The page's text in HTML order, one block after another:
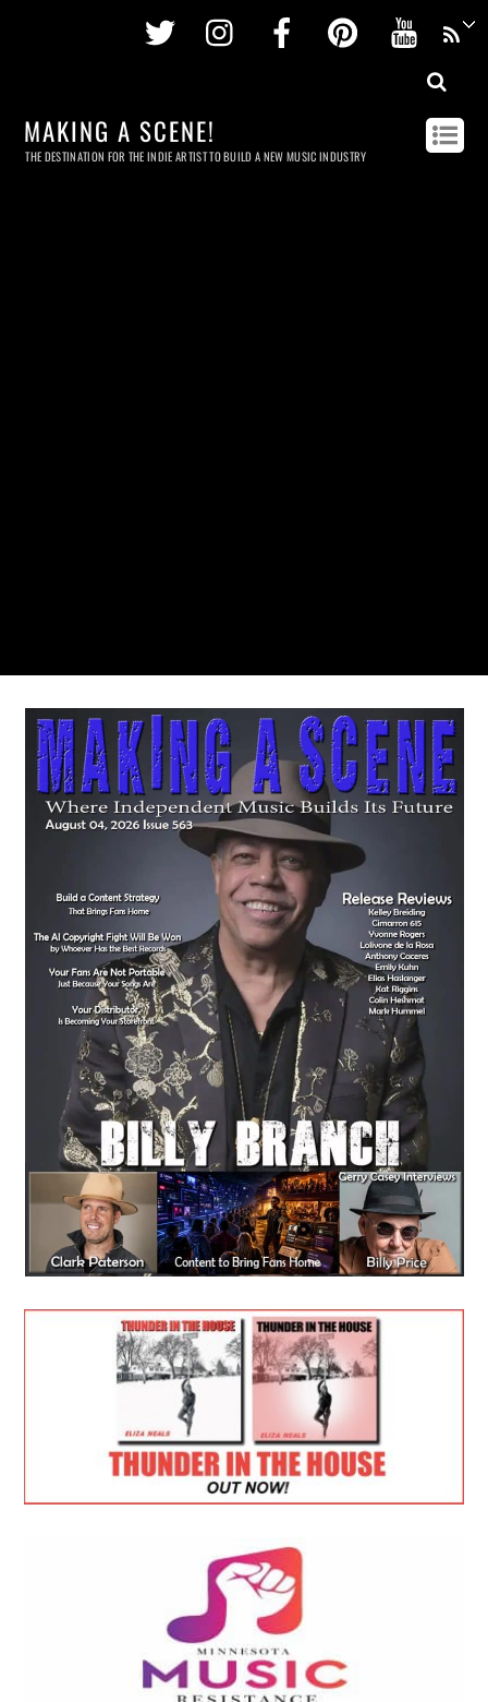
Twitter InstagramFacebookPinterest
MAKING A SCENE!
THE DESTINATION FOR THE INDIE ARTIST TO BUILD A NEW MUSIC INDUSTRY